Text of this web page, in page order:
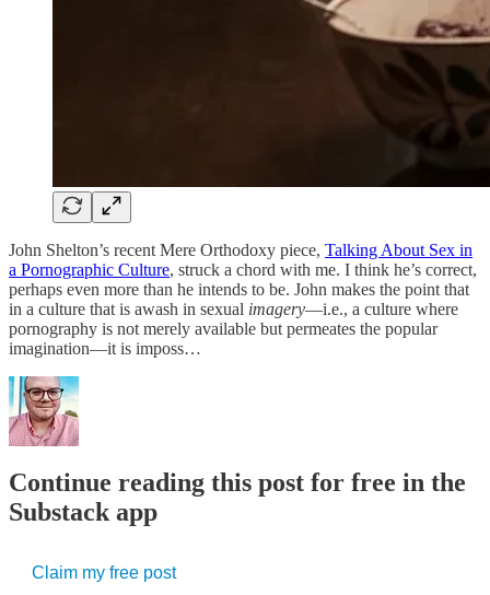
John Shelton’s recent Mere Orthodoxy piece, Talking About Sex in
a Pornographic Culture, struck a chord with me. I think he’s correct,
perhaps even more than he intends to be. John makes the point that
in a culture that is awash in sexual imagery—i.e., a culture where
pornography is not merely available but permeates the popular
imagination—it is imposs…
Continue reading this post for free in the
Substack app
Claim my free post